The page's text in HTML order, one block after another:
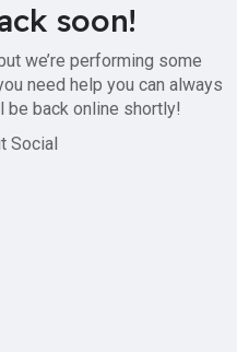
soon!
we’re performing some
need help you can always
be back online shortly!
Social